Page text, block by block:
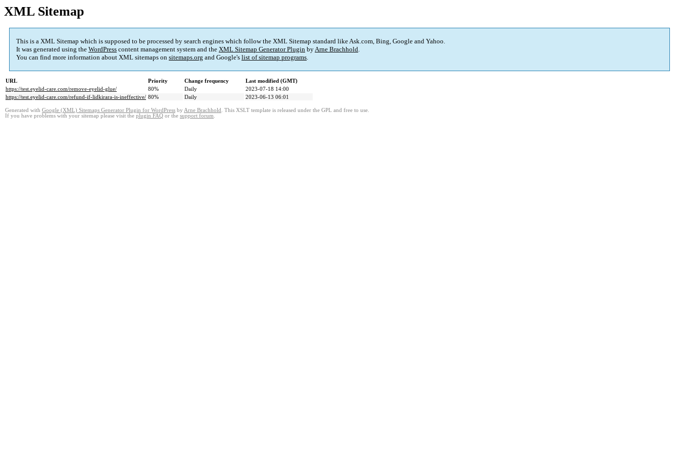
XML Sitemap
This is a XML Sitemap which is supposed to be processed by search engines which follow the XML Sitemap standard like Ask.com, Bing, Google and Yahoo.
It was generated using the WordPress content management system and the XML Sitemap Generator Plugin byArne Brachhold.
You can find more information about XML sitemaps on sitemaps.org and Google's list of sitemap programs.
URL Priority Change frequency
Last modified (GMT)
https://test.eyelid-care.com/remove-eyelid-glue/
80% Daily
2023-07-18 14:00
https://test.eyelid-care.com/refund-if-lidkirara-is-ineffective/ 80% Daily 2023-06-13 06:01
Generated with Google (XML) Sitemaps Generator Plugin for WordPress by Arne Brachhold . This XSLT template is released under the GPL and free to use.
If you have problems with your sitemap please visit the plugin FAQ or the support forum.